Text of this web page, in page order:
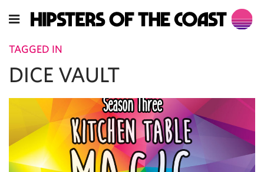
TAGGED IN
DICE VAULT